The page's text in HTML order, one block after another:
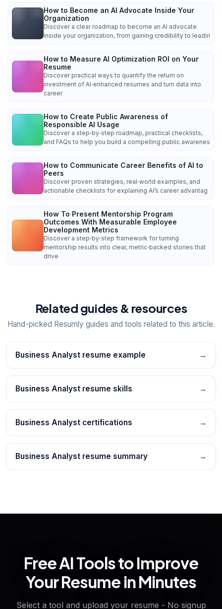
How to Become an AI Advocate Inside Your
Organization
Discover a clear roadmap to become an AI advocate
inside your organization, from gaining credibility to leadin
How to Measure AI Optimization ROI on Your
Resume
Discover practical ways to quantify the return on
investment of AI‑enhanced resumes and turn data into
career
How to Create Public Awareness of
Responsible AI Usage
Discover a step‑by‑step roadmap, practical checklists,
and FAQs to help you build a compelling public awarenes
How to Communicate Career Benefits of AI to
Peers
Discover proven strategies, real‑world examples, and
actionable checklists for explaining AI’s career advantag
How To Present Mentorship Program
Outcomes With Measurable Employee
Development Metrics
Discover a step‑by‑step framework for turning
mentorship results into clear, metric‑backed stories that
drive
Related guides & resources
Hand-picked Resumly guides and tools related to this article.
Business Analyst resume example →
Business Analyst resume skills →
Business Analyst certifications →
Business Analyst resume summary →
Free AI Tools to Improve
Your Resume in Minutes
Select a tool and upload your resume - No signup